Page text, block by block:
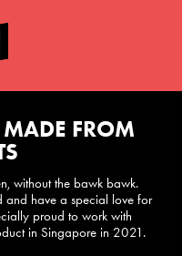
FROM
without the bawk bawk.
and have a special love for
proud to work with